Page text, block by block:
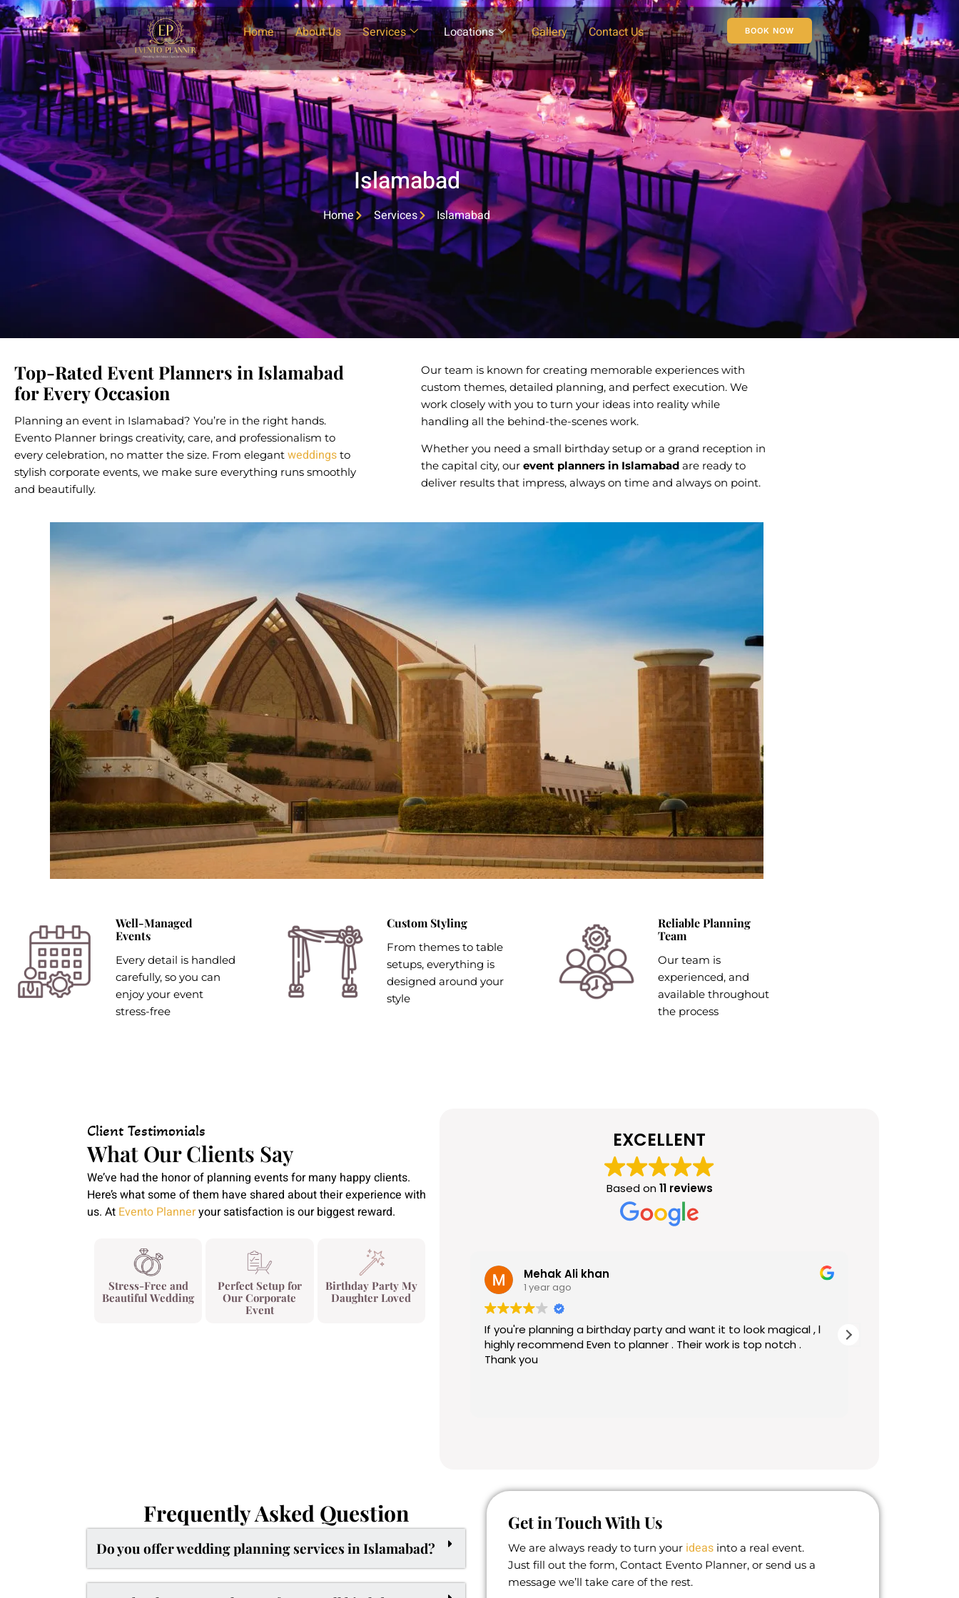
Home About Us Services Locations Gallery Contact Us BOOK NOW
Islamabad
Home Services Islamabad
Top-Rated Event Planners in Islamabad
for Every Occasion
Planning an event in Islamabad? You’re in the right hands.
Evento Planner brings creativity, care, and professionalism to
every celebration, no matter the size. From elegant weddings to
stylish corporate events, we make sure everything runs smoothly
and beautifully.
Our team is known for creating memorable experiences with
custom themes, detailed planning, and perfect execution. We
work closely with you to turn your ideas into reality while
handling all the behind-the-scenes work.
Whether you need a small birthday setup or a grand reception in
the capital city, our event planners in Islamabad are ready to
deliver results that impress, always on time and always on point.
Well-Managed
Events
Every detail is handled
carefully, so you can
enjoy your event
stress-free
Custom Styling
From themes to table
setups, everything is
designed around your
style
Reliable Planning
Team
Our team is
experienced, and
available throughout
the process
Client Testimonials
What Our Clients Say
We’ve had the honor of planning events for many happy clients.
Here’s what some of them have shared about their experience with
us. At Evento Planneryour satisfaction is our biggest reward.
Stress-Free and
Beautiful Wedding
Perfect Setup for
Our Corporate
Event
Birthday Party My
Daughter Loved
EXCELLENT
Based on11 reviews
Mehak Ali khan
1 year ago
If you're planning a birthday party and want it to look magical , l
highly recommend Even to planner . Their work is top notch .
Thank you
Beautiful birthday
done on time and
Frequently Asked Question
Do you offer wedding planning services in Islamabad?
Get in Touch With Us
We are always ready to turn your ideas into a real event.
Just fill out the form, Contact Evento Planner, or send us a
message we’ll take care of the rest.